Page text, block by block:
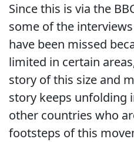
Since this is via the
some of the
have been missed
limited in certain
story of this size and
story keeps unfolding
other countries who
footsteps of this